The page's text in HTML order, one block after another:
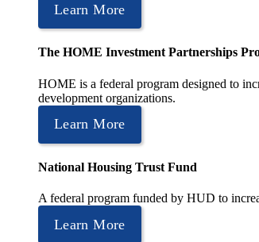
Learn More
The HOME Investment Partnerships
HOME is a federal program designed to
development organizations.
Learn More
National Housing Trust Fund
A federal program funded by HUD to
Learn More